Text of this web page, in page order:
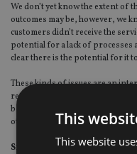
We don’t yet know the extent of
outcomes may be, however, we
customers didn’t receive the
potential for a lack of processes
clear there is the potential for it
These kinds of issues are an
retrospective application is,
become the norm for the next
other areas yet to come to light
Simple steps for firms on
This
This website